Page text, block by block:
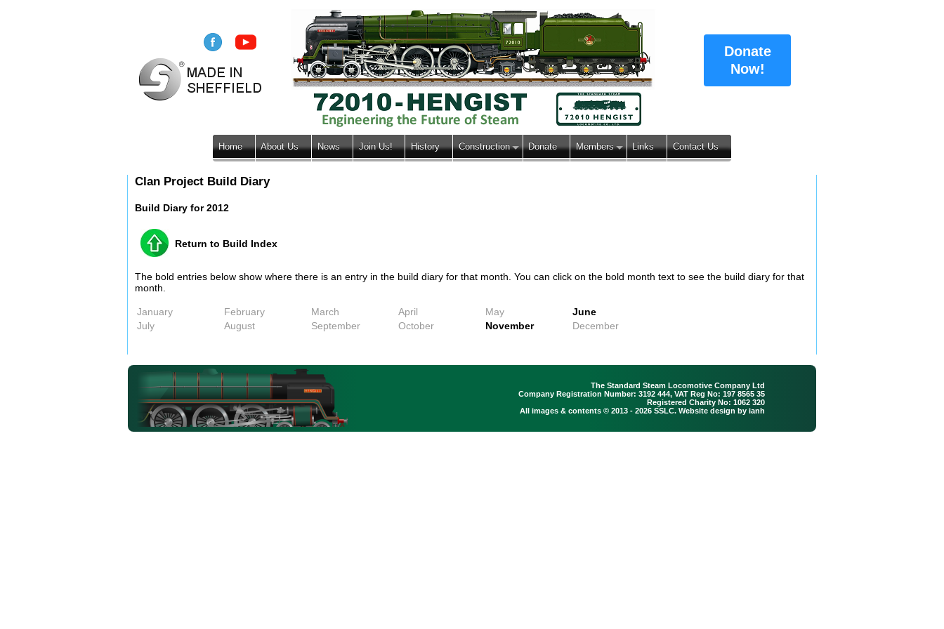
Donate
Now!
Home About Us News Join Us! History Construction Donate Members Links Contact Us
Clan Project Build Diary
Build Diary for 2012
Return to Build Index
The bold entries below show where there is an entry in the build diary for that month. You can click on the bold month text to see the build diary for that
month.
January February March April May
June
July
August September October November December
The Standard Steam Locomotive Company Ltd
Company Registration Number: 3192 444, VAT Reg No: 197 8565 35
Registered Charity No: 1062 320
All images & contents © 2013 - 2026 SSLC. Website design by ianh